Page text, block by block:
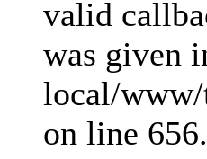
valid
was given
local/
on line 656.